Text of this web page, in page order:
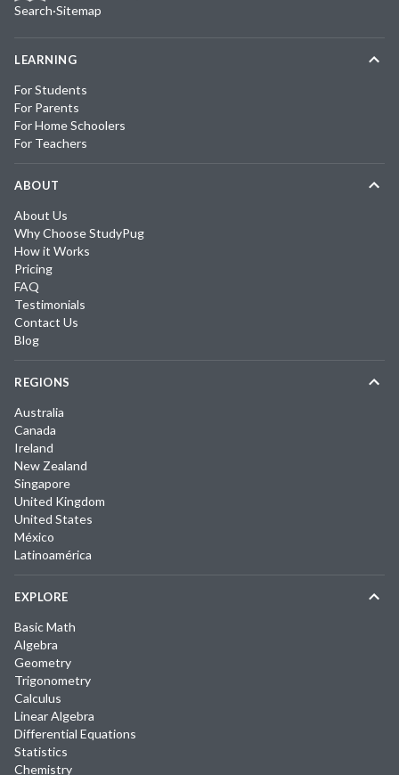
Search·Sitemap
LEARNING
For Students
For Parents
For Home Schoolers
For Teachers
ABOUT
About Us
Why Choose StudyPug
How it Works
Pricing
FAQ
Testimonials
Contact Us
Blog
REGIONS
Australia
Canada
Ireland
New Zealand
Singapore
United Kingdom
United States
México
Latinoamérica
EXPLORE
Basic Math
Algebra
Geometry
Trigonometry
Calculus
Linear Algebra
Differential Equations
Statistics
Chemistry